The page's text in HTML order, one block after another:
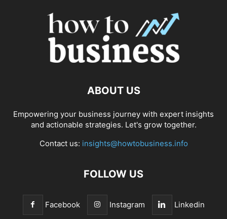
ABOUT US
Empowering your business journey with expert insights
and actionable strategies. Let's grow together.
Contact us: insights@howtobusiness.info
FOLLOW US
Facebook Instagram Linkedin